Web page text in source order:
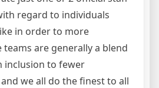
regard to individuals
in order to more
teams are generally a blend
inclusion to fewer
we all do the finest to all